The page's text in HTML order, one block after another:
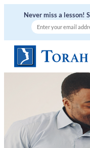
Never miss a lesson!